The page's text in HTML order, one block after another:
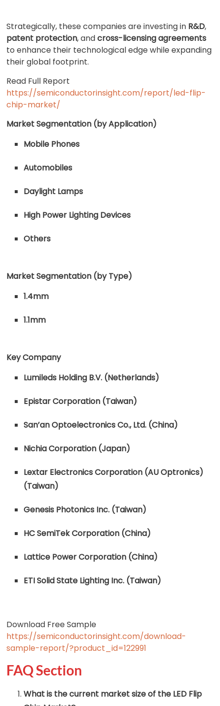
Strategically, these companies are investing in R&D,
patent protection, andcross-licensing agreements
to enhance their technological edge while expanding
their global footprint.
Read Full Report
https://semiconductorinsight.com/report/led-flip-
chip-market/
Market Segmentation (by Application)
Mobile Phones
Automobiles
Daylight Lamps
High Power Lighting Devices
Others
Market Segmentation (by Type)
1.4mm
1.1mm
Key Company
Lumileds Holding B.V. (Netherlands)
Epistar Corporation (Taiwan)
San’an Optoelectronics Co., Ltd. (China)
Nichia Corporation (Japan)
Lextar Electronics Corporation (AU Optronics)
(Taiwan)
Genesis Photonics Inc. (Taiwan)
HC SemiTek Corporation (China)
Lattice Power Corporation (China)
ETI Solid State Lighting Inc. (Taiwan)
Download Free Sample
https://semiconductorinsight.com/download-
sample-report/?product_id=122991
FAQ Section
What is the current market size of the LED Flip